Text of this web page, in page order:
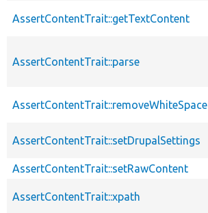
AssertContentTrait::getTextContent
AssertContentTrait::parse
AssertContentTrait::removeWhiteSpace
AssertContentTrait::setDrupalSettings
AssertContentTrait::setRawContent
AssertContentTrait::xpath